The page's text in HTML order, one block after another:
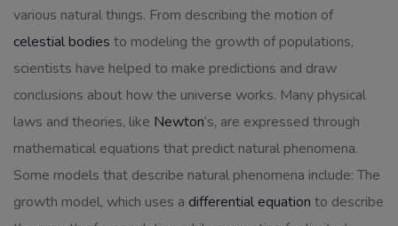
various natural things. From describing the motion of
celestial bodies to modeling the growth of populations,
scientists have helped to make predictions and draw
conclusions about how the universe works. Many physical
laws and theories, like Newton‘s, are expressed through
mathematical equations that predict natural phenomena.
Some models that describe natural phenomena include: The
growth model, which uses a differential equation to describe